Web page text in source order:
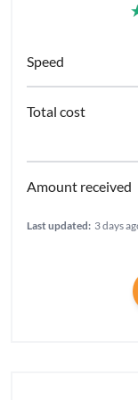
Last updated: 3 days